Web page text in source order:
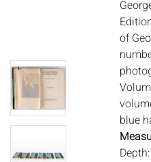
of
blue